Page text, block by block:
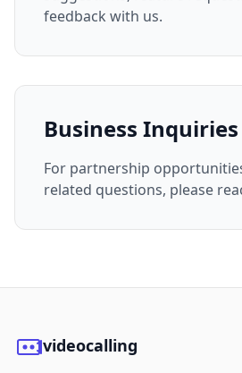
feedback with us.
Business Inquiries
For partnership
related questions, please
videocalling